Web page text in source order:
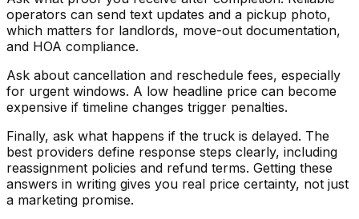
operators can send text updates and a pickup photo,
which matters for landlords, move-out documentation,
and HOA compliance.
Ask about cancellation and reschedule fees, especially
for urgent windows. A low headline price can become
expensive if timeline changes trigger penalties.
Finally, ask what happens if the truck is delayed. The
best providers define response steps clearly, including
reassignment policies and refund terms. Getting these
answers in writing gives you real price certainty, not just
a marketing promise.